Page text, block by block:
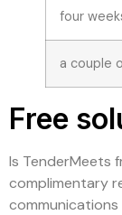
four
a couple
Free
Is TenderMeets
complimentary
communications